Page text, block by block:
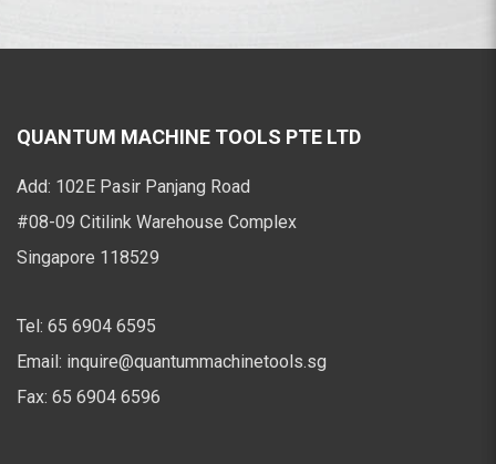
QUANTUM MACHINE TOOLS PTE LTD
Add: 102E Pasir Panjang Road
#08-09 Citilink Warehouse Complex
Singapore 118529
Tel: 65 6904 6595
Email: inquire@quantummachinetools.sg
Fax: 65 6904 6596